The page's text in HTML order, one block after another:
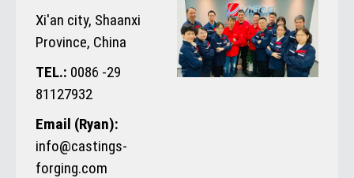
Xi'an city, Shaanxi
Province, China
TEL.: 0086 -29
81127932
Email (Ryan):
info@castings-
forging.com